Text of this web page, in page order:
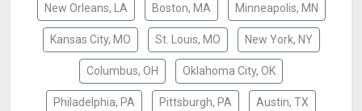
New Orleans, LA Boston, MA Minneapolis, MN
Kansas City, MO St. Louis, MO New York, NY
Columbus, OH Oklahoma City, OK
Philadelphia, PA Pittsburgh, PA Austin, TX